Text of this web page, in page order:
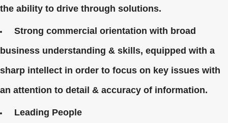
the ability to drive through solutions.
Strong commercial orientation with broad
business understanding & skills, equipped with a
sharp intellect in order to focus on key issues with
an attention to detail & accuracy of information.
Leading People